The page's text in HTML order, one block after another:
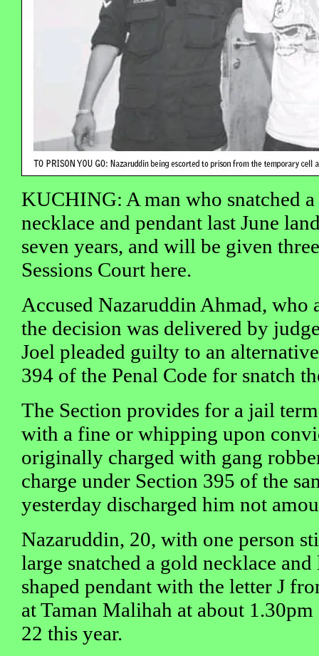
KUCHING: A man who snatched
necklace and pendant last June
seven years, and will be given
Sessions Court here.
Accused Nazaruddin Ahmad, who
the decision was delivered by
Joel pleaded guilty to an
394 of the Penal Code for snatch
The Section provides for a jail
with a fine or whipping upon
originally charged with gang
charge under Section 395 of the
yesterday discharged him not
Nazaruddin, 20, with one person
large snatched a gold necklace
shaped pendant with the letter J
at Taman Malihah at about 1.30pm
22 this year.